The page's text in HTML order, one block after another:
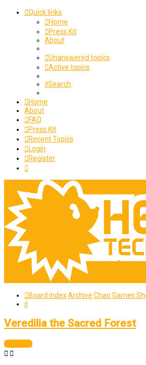
Quick links
Home
Press Kit
About
Unanswered topics
Active topics
Search
Home
About
FAQ
Press Kit
Recent Topics
Login
Register
Board indexArchive Chao Games
Search
Veredilia the Sacred Forest
Locked